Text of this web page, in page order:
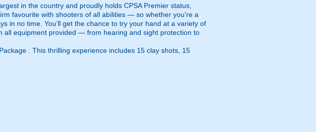
in the country and proudly holds CPSA Premier status,
favourite with shooters of all abilities — so whether you're a
in no time. You’ll get the chance to try your hand at a variety of
all equipment provided — from hearing and sight protection to
. This thrilling experience includes 15 clay shots, 15